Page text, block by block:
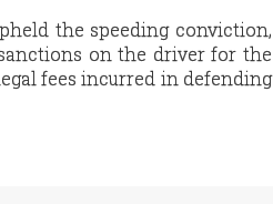
the speeding conviction,
on the driver for the
fees incurred in defending